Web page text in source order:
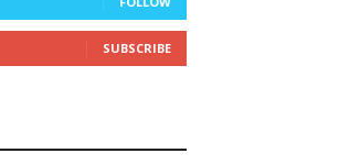
SUBSCRIBE